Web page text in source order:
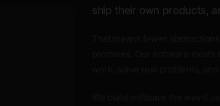
ship their own products,